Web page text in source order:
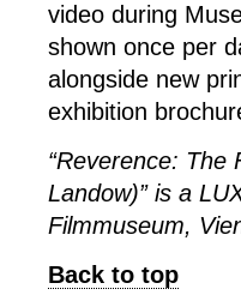
video during
shown once per
alongside new
exhibition
“Reverence: The
Landow)” is a
Filmmuseum,
Back to top